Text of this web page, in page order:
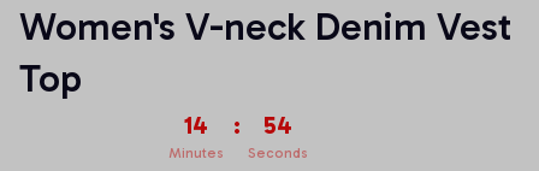
Women's V-neck Denim Vest
Top
14
Minutes
: 53
Seconds